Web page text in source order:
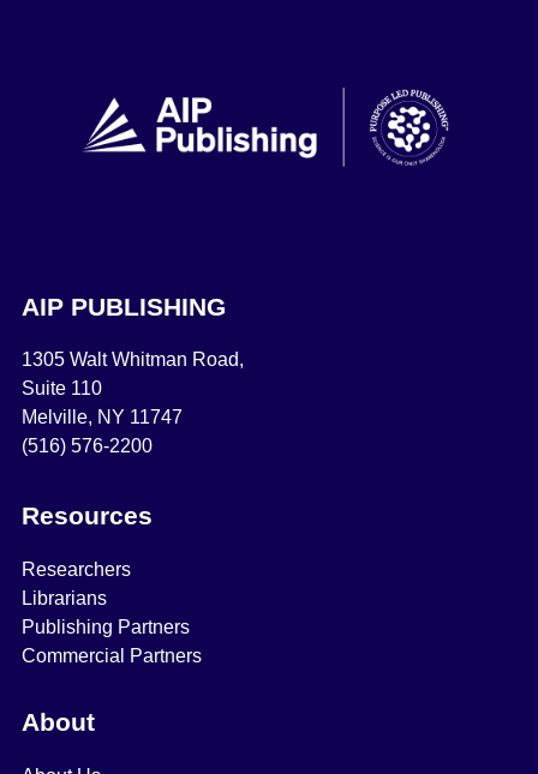
AIP PUBLISHING
1305 Walt Whitman Road,
Suite 110
Melville, NY 11747
(516) 576-2200
Resources
Researchers
Librarians
Publishing Partners
Commercial Partners
About